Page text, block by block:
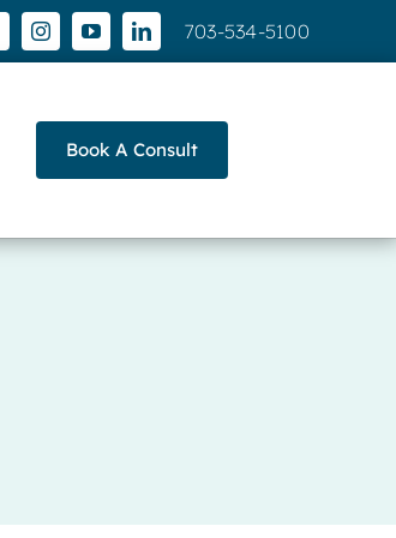
703-534-5100
Book A Consult